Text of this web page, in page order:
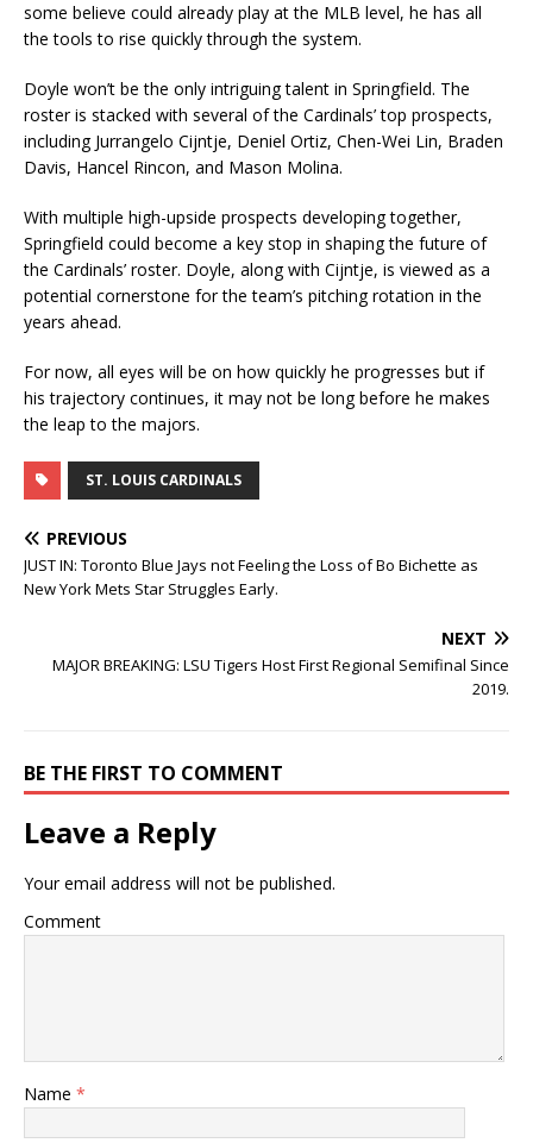
some believe could already play at the MLB level, he has all
the tools to rise quickly through the system.
Doyle won’t be the only intriguing talent in Springfield. The
roster is stacked with several of the Cardinals’ top prospects,
including Jurrangelo Cijntje, Deniel Ortiz, Chen-Wei Lin, Braden
Davis, Hancel Rincon, and Mason Molina.
With multiple high-upside prospects developing together,
Springfield could become a key stop in shaping the future of
the Cardinals’ roster. Doyle, along with Cijntje, is viewed as a
potential cornerstone for the team’s pitching rotation in the
years ahead.
For now, all eyes will be on how quickly he progresses but if
his trajectory continues, it may not be long before he makes
the leap to the majors.
ST. LOUIS CARDINALS
PREVIOUS
JUST IN: Toronto Blue Jays not Feeling the Loss of Bo Bichette as
New York Mets Star Struggles Early.
NEXT
MAJOR BREAKING: LSU Tigers Host First Regional Semifinal Since
2019.
BE THE FIRST TO COMMENT
Leave a Reply
Your email address will not be published.
Comment
Name *